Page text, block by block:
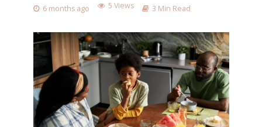
6 months ago 5 Views 3 Min Read